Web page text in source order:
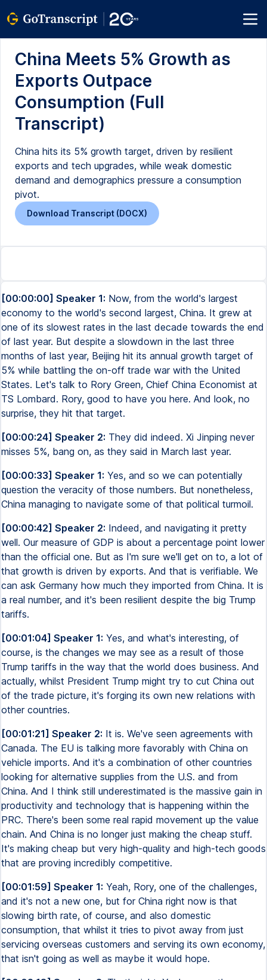
China Meets 5% Growth as
Exports Outpace
Consumption (Full
Transcript)
China hits its 5% growth target, driven by resilient
exports and tech upgrades, while weak domestic
demand and demographics pressure a consumption
pivot.
Download Transcript (DOCX)
[00:00:00] Speaker 1: Now, from the world's largest
economy to the world's second largest, China. It grew at
one of its slowest rates in the last decade towards the end
of last year. But despite a slowdown in the last three
months of last year, Beijing hit its annual growth target of
5% while battling the on-off trade war with the United
States. Let's talk to Rory Green, Chief China Economist at
TS Lombard. Rory, good to have you here. And look, no
surprise, they hit that target.
[00:00:24] Speaker 2: They did indeed. Xi Jinping never
misses 5%, bang on, as they said in March last year.
[00:00:33] Speaker 1: Yes, and so we can potentially
question the veracity of those numbers. But nonetheless,
China managing to navigate some of that political turmoil.
[00:00:42] Speaker 2: Indeed, and navigating it pretty
well. Our measure of GDP is about a percentage point lower
than the official one. But as I'm sure we'll get on to, a lot of
that growth is driven by exports. And that is verifiable. We
can ask Germany how much they imported from China. It is
a real number, and it's been resilient despite the big Trump
tariffs.
[00:01:04] Speaker 1: Yes, and what's interesting, of
course, is the changes we may see as a result of those
Trump tariffs in the way that the world does business. And
actually, whilst President Trump might try to cut China out
of the trade picture, it's forging its own new relations with
other countries.
[00:01:21] Speaker 2: It is. We've seen agreements with
Canada. The EU is talking more favorably with China on
vehicle imports. And it's a combination of other countries
looking for alternative supplies from the U.S. and from
China. And I think still underestimated is the massive gain in
productivity and technology that is happening within the
PRC. There's been some real rapid movement up the value
chain. And China is no longer just making the cheap stuff.
It's making cheap but very high-quality and high-tech goods
that are proving incredibly competitive.
[00:01:59] Speaker 1: Yeah, Rory, one of the challenges,
and it's not a new one, but for China right now is that
slowing birth rate, of course, and also domestic
consumption, that whilst it tries to pivot away from just
servicing overseas customers and serving its own economy,
that isn't going as well as maybe it would hope.